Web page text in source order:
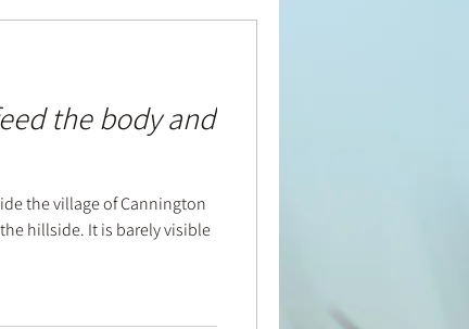
the body and
the village of Cannington
hillside. It is barely visible